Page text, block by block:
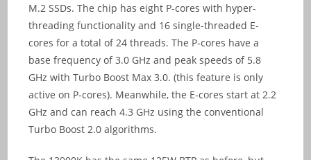
M.2 SSDs. The chip has eight P-cores with hyper-
threading functionality and 16 single-threaded E-
cores for a total of 24 threads. The P-cores have a
base frequency of 3.0 GHz and peak speeds of 5.8
GHz with Turbo Boost Max 3.0. (this feature is only
active on P-cores). Meanwhile, the E-cores start at 2.2
GHz and can reach 4.3 GHz using the conventional
Turbo Boost 2.0 algorithms.